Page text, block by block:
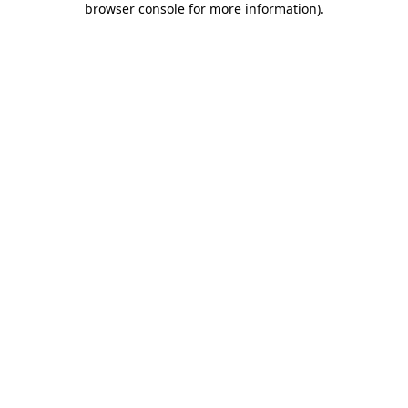
browser console for more information).